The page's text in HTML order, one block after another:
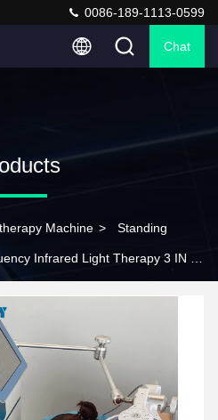
0086-189-1113-0599
Chat
Machine > Standing
Infrared Light Therapy 3 IN 1